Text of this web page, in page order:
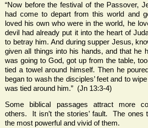
“Now before the festival of the Passover,
had come to depart from this world and
loved his own who were in the world, he
devil had already put it into the heart of
to betray him. And during supper Jesus,
given all things into his hands, and that he
was going to God, got up from the table,
tied a towel around himself. Then he
began to wash the disciples’ feet and to
was tied around him.” (Jn 13:3-4)
Some biblical passages attract more
others. It isn’t the stories’ fault. The ones
the most powerful and vivid of them.